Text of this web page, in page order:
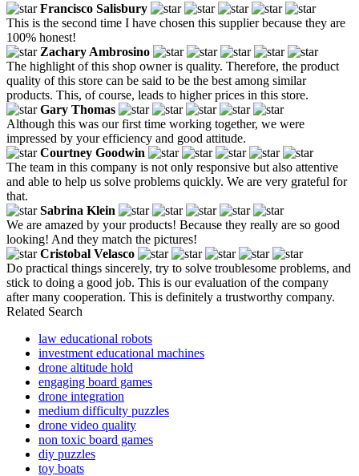
Francisco Salisbury
This is the second time I have chosen this supplier because they are
100% honest!
Zachary Ambrosino
The highlight of this shop owner is quality. Therefore, the product
quality of this store can be said to be the best among similar
products. This, of course, leads to higher prices in this store.
Gary Thomas
Although this was our first time working together, we were
impressed by your efficiency and good attitude.
Courtney Goodwin
The team in this company is not only responsive but also attentive
and able to help us solve problems quickly. We are very grateful for
that.
Sabrina Klein
We are amazed by your products! Because they really are so good
looking! And they match the pictures!
Cristobal Velasco
Do practical things sincerely, try to solve troublesome problems, and
stick to doing a good job. This is our evaluation of the company
after many cooperation. This is definitely a trustworthy company.
Related Search
law educational robots
investment educational machines
drone altitude hold
engaging board games
drone integration
medium difficulty puzzles
drone video quality
non toxic board games
diy puzzles
toy boats